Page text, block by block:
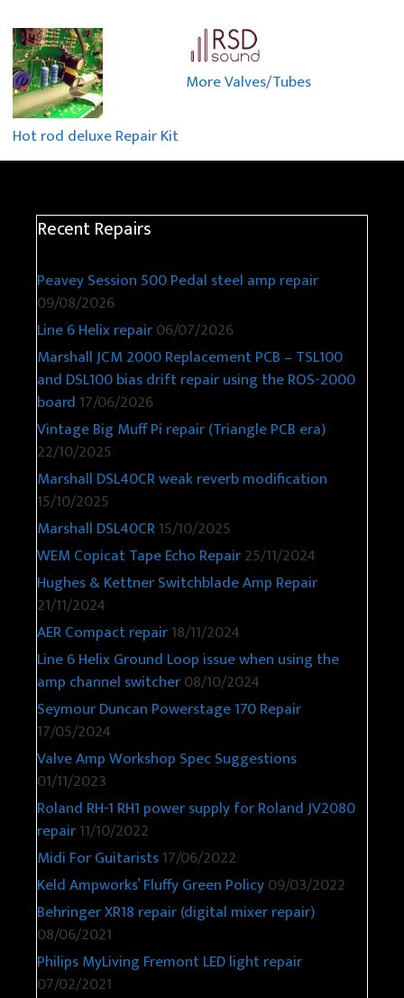
Hot rod deluxe Repair Kit
More Valves/Tubes
Recent Repairs
Peavey Session 500 Pedal steel amp repair
09/08/2026
Line 6 Helix repair06/07/2026
Marshall JCM 2000 Replacement PCB – TSL100
and DSL100 bias drift repair using the ROS-2000
board 17/06/2026
Vintage Big Muff Pi repair (Triangle PCB era)
22/10/2025
Marshall DSL40CR weak reverb modification
15/10/2025
Marshall DSL40CR15/10/2025
WEM Copicat Tape Echo Repair25/11/2024
Hughes & Kettner Switchblade Amp Repair
21/11/2024
AER Compact repair18/11/2024
Line 6 Helix Ground Loop issue when using the
amp channel switcher08/10/2024
Seymour Duncan Powerstage 170 Repair
17/05/2024
Valve Amp Workshop Spec Suggestions
01/11/2023
Roland RH-1 RH1 power supply for Roland JV2080
repair11/10/2022
Midi For Guitarists17/06/2022
Keld Ampworks’ Fluffy Green Policy09/03/2022
Behringer XR18 repair (digital mixer repair)
08/06/2021
Philips MyLiving Fremont LED light repair
07/02/2021